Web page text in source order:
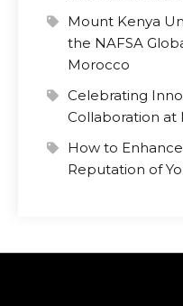
Mount Kenya
the NAFSA
Morocco
Celebrating
Collaboration at
How to
Reputation of